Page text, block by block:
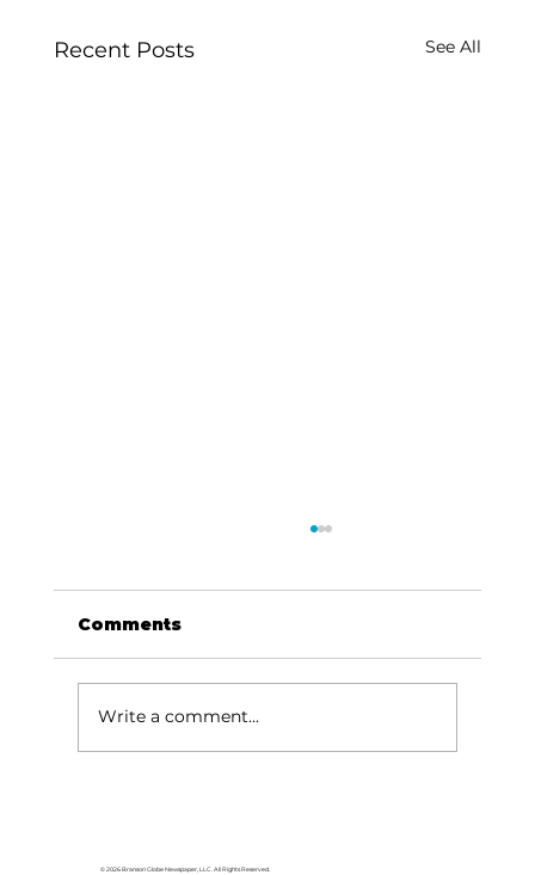
Recent Posts See All
Comments
Write a comment...
© 2026 Branson Globe Newspaper, LLC. All Rights Reserved.